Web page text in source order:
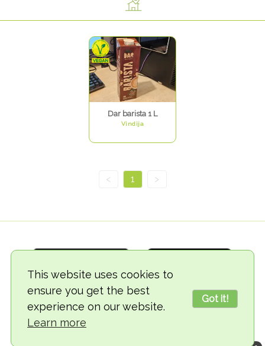
This website uses cookies to
ensure you get the best
experience on our website.
Learn more
Got it!
Dar barista 1 L
Vindija
< 1 >
© 2018-2026 TheVegCat